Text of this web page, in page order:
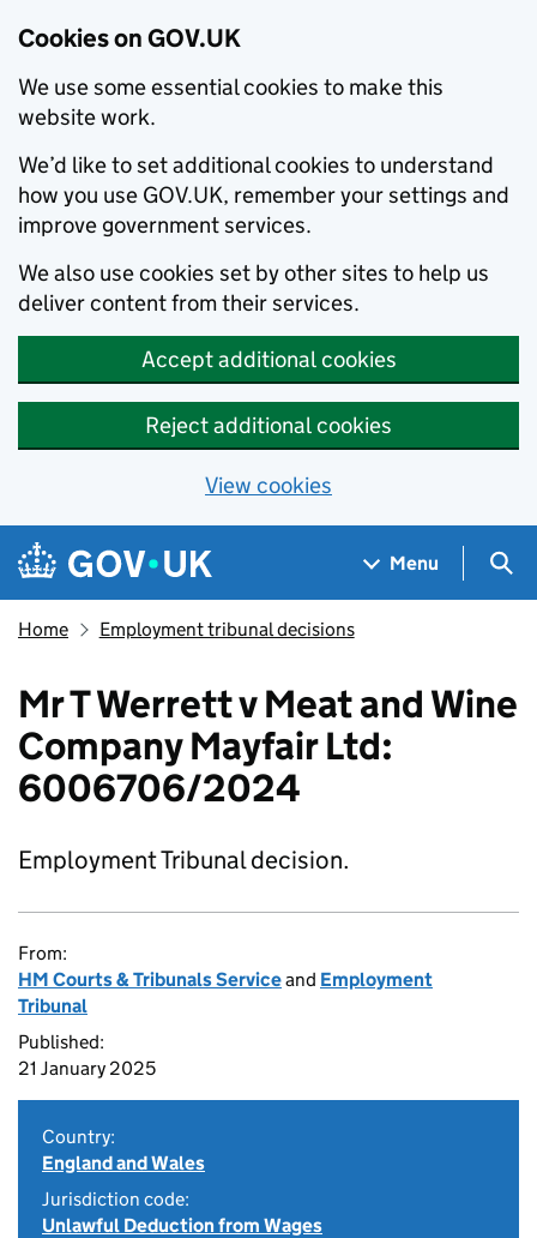
Cookies on GOV.UK
We use some essential cookies to make this
website work.
We’d like to set additional cookies to understand
how you use GOV.UK, remember your settings and
improve government services.
We also use cookies set by other sites to help us
deliver content from their services.
Accept additional cookies
Reject additional cookies
View cookies
Skip to main content
Navigation menu
Menu
Home Employment tribunal decisions
Mr T Werrett v Meat and Wine
Company Mayfair Ltd:
6006706/2024
Employment Tribunal decision.
From:
HM Courts & Tribunals Serviceand Employment
Tribunal
Published:
21 January 2025
Country:
England and Wales
Jurisdiction code:
Unlawful Deduction from Wages